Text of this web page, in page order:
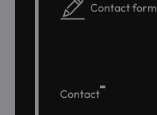
Contact form
Contact